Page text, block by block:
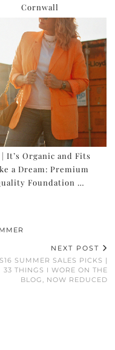
Cornwall
| It’s Organic and Fits
a Dream: Premium
Foundation …
NEXT POST
SUMMER SALES PICKS |
33 THINGS I WORE ON THE
BLOG, NOW REDUCED